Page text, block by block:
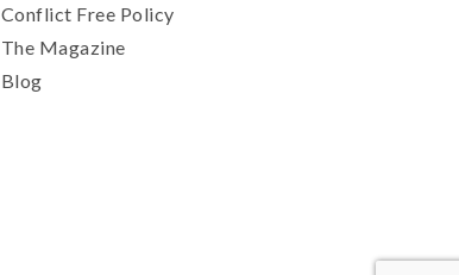
Conflict Free Policy
The Magazine
Blog